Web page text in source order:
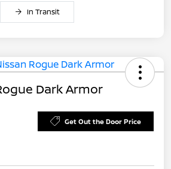
In Transit
Dark Armor
Get Out the Door Price